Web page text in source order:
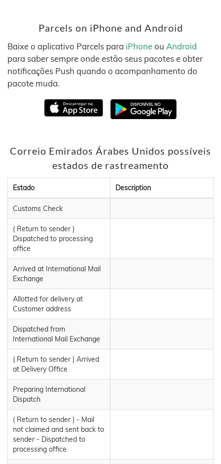
Parcels on iPhone and Android
Baixe o aplicativo Parcels para iPhoneou Android
para saber sempre onde estão seus pacotes e obter
notificações Push quando o acompanhamento do
pacote muda.
Correio Emirados Árabes Unidos possíveis
estados de rastreamento
Estado Description
Customs Check
( Return to sender )
Dispatched to processing
office
Arrived at International Mail
Exchange
Allotted for delivery at
Customer address
Dispatched from
International Mail Exchange
( Return to sender ) Arrived
at Delivery Office
Preparing International
Dispatch
( Return to sender ) - Mail
not claimed and sent back to
sender - Dispatched to
processing office